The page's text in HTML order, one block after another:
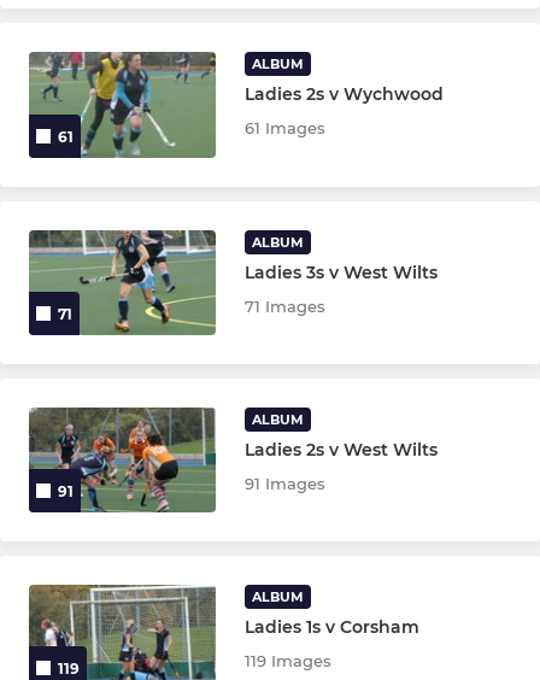
61
ALBUM
Ladies 2s v Wychwood
61 Images
71
ALBUM
Ladies 3s v West Wilts
71 Images
91
ALBUM
Ladies 2s v West Wilts
91 Images
119
ALBUM
Ladies 1s v Corsham
119 Images